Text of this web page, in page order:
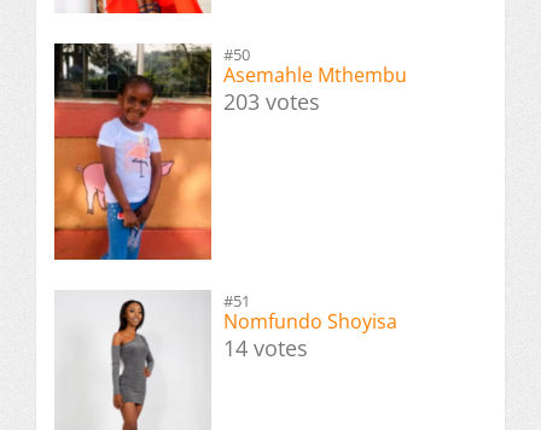
#50
Asemahle Mthembu
203 votes
#51
Nomfundo Shoyisa
14 votes